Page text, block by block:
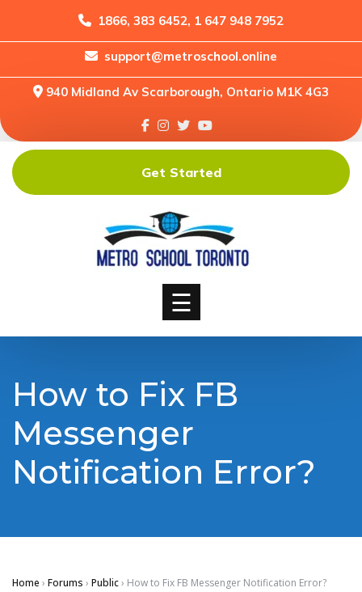
1866, 383 6452, 1 647 948 7952
support@metroschool.online
940 Midland Av Scarborough, Ontario M1K 4G3
Home
Forums
Downloads
Shop
☰
Get Started
How to Fix FB
Messenger
Notification Error?
Home › Forums › Public› How to Fix FB Messenger Notification Error?